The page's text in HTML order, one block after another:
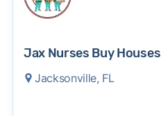
Jax Nurses Buy Houses
Jacksonville, FL